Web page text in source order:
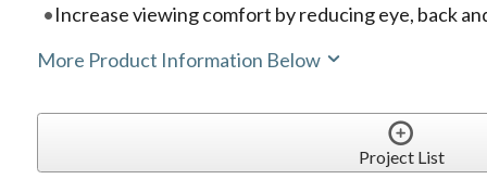
Increase viewing comfort by reducing eye, back
More Product Information Below
Project List